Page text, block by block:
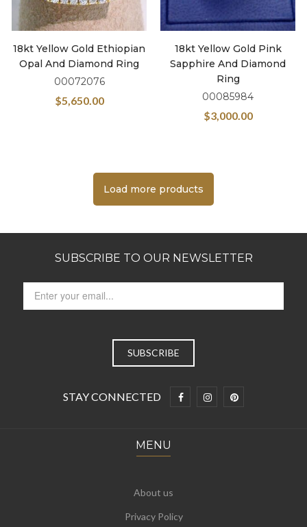
18kt Yellow Gold Ethiopian
Opal And Diamond Ring
00072076
$5,650.00
18kt Yellow Gold Pink
Sapphire And Diamond
Ring
00085984
$3,000.00
Load more products
SUBSCRIBE TO OUR NEWSLETTER
STAY CONNECTED
MENU
About us
Privacy Policy